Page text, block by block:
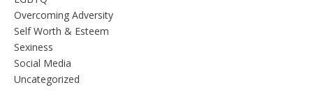
Overcoming Adversity
Self Worth & Esteem
Sexiness
Social Media
Uncategorized